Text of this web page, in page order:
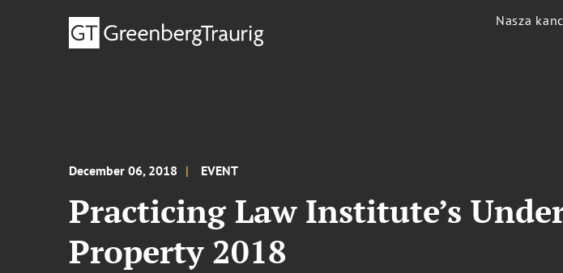
Nasza
December 06, 2018 EVENT
Practicing Law Institute’s
Property 2018